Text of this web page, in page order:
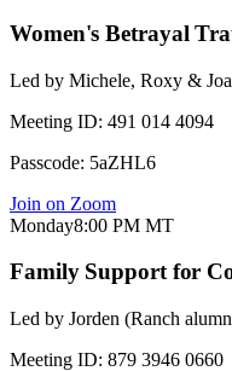
Women's Betrayal
Led by Michele, Roxy &
Meeting ID: 491 014 4094
Passcode: 5aZHL6
Join on Zoom
Monday8:00 PM MT
Family Support for
Led by Jorden (Ranch
Meeting ID: 879 3946 0660